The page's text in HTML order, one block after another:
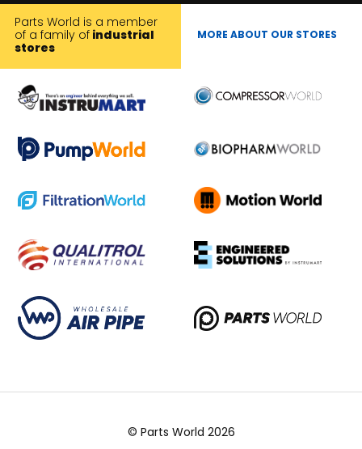
Parts World is a member
of a family of industrial
stores
MORE ABOUT OUR STORES
© Parts World 2026